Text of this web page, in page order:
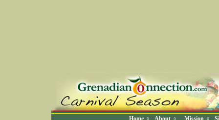
Home ◊ About ◊ Mission ◊